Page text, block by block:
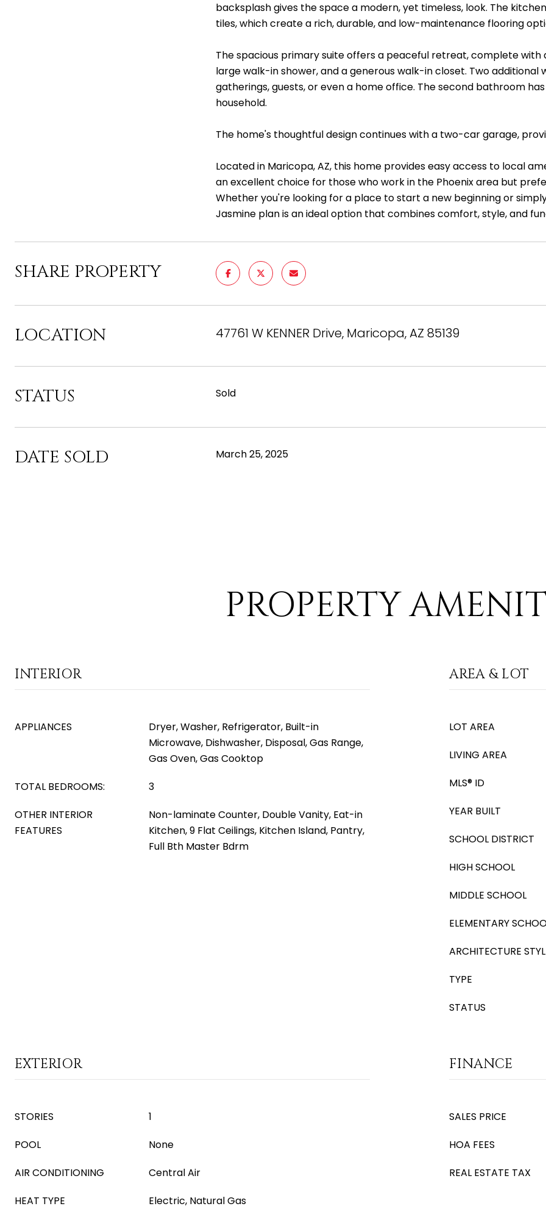
backsplash gives the space a modern, yet timeless, look. The
tiles, which create a rich, durable, and low-maintenance flooring
The spacious primary suite offers a peaceful retreat, complete
large walk-in shower, and a generous walk-in closet. Two
gatherings, guests, or even a home office. The second bathroom
household.
The home's thoughtful design continues with a two-car garage,
Located in Maricopa, AZ, this home provides easy access to local
an excellent choice for those who work in the Phoenix area but
Whether you're looking for a place to start a new beginning or
Jasmine plan is an ideal option that combines comfort, style, and
SHARE PROPERTY
LOCATION 47761 W KENNER Drive, Maricopa, AZ 85139
STATUS Sold
DATE SOLD March 25, 2025
PROPERTY
INTERIOR
APPLIANCES
Dryer, Washer, Refrigerator, Built-in
Microwave, Dishwasher, Disposal, Gas Range,
Gas Oven, Gas Cooktop
TOTAL BEDROOMS:
3
OTHER INTERIOR
FEATURES
Non-laminate Counter, Double Vanity, Eat-in
Kitchen, 9 Flat Ceilings, Kitchen Island, Pantry,
Full Bth Master Bdrm
AREA & LOT
LOT AREA
LIVING AREA
MLS® ID
YEAR BUILT
SCHOOL DISTRICT
HIGH SCHOOL
MIDDLE SCHOOL
ELEMENTARY
ARCHITECTURE
TYPE
STATUS
EXTERIOR
STORIES
1
POOL
None
AIR CONDITIONING
Central Air
HEAT TYPE
Electric, Natural Gas
FINANCE
SALES PRICE
HOA FEES
REAL ESTATE TAX